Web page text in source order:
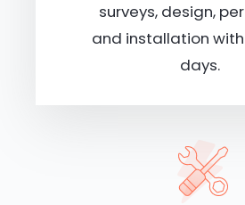
surveys, design,
and installation
days.